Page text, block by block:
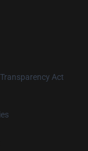
Act